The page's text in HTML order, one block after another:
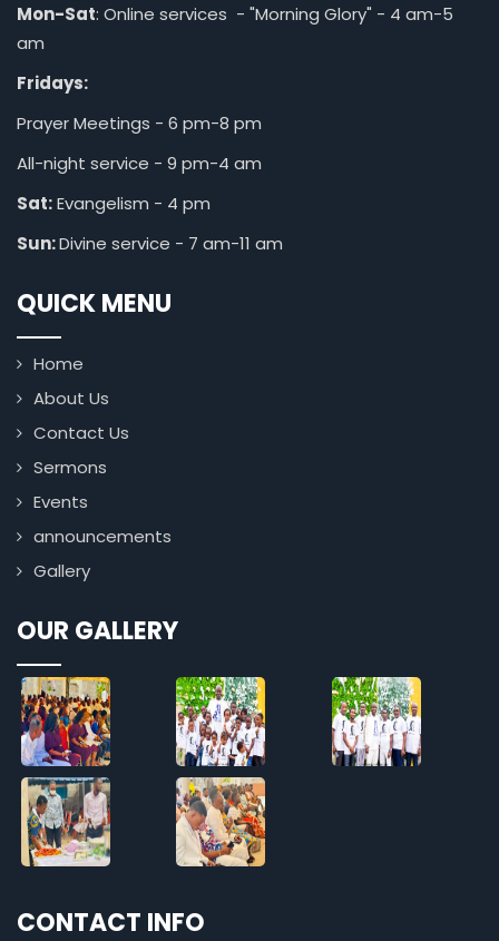
Mon-Sat: Online services - "Morning Glory" - 4 am-5
am
Fridays:
Prayer Meetings - 6 pm-8 pm
All-night service - 9 pm-4 am
Sat:Evangelism - 4 pm
Sun:Divine service - 7 am-11 am
QUICK MENU
Home
About Us
Contact Us
Sermons
Events
announcements
Gallery
OUR GALLERY
CONTACT INFO